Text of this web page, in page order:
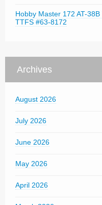
Hobby Master 172 AT-
TTFS #63-8172
Archives
August 2026
July 2026
June 2026
May 2026
April 2026